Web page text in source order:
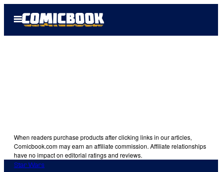
Open
Menu
When readers purchase products after clicking links in our articles,
Comicbook.com may earn an affiliate commission. Affiliate relationships
have no impact on editorial ratings and reviews.
Star Wars